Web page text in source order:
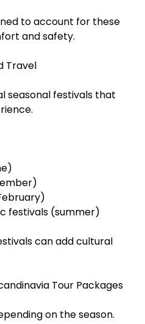
to account for these
and safety.
Travel
seasonal festivals that
festivals (summer)
can add cultural
Tour Packages
on the season.